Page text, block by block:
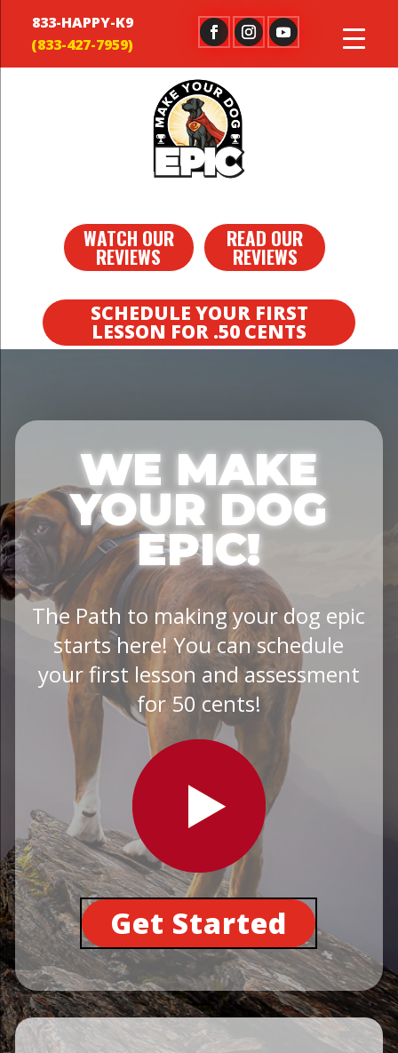
833-HAPPY-K9
WATCH OUR
REVIEWS
READ OUR
REVIEWS
SCHEDULE YOUR FIRST
LESSON FOR .50 CENTS
WE MAKE
YOUR DOG
EPIC!
The Path to making your dog epic
starts here! You can schedule
your first lesson and assessment
for 50 cents!
Get Started